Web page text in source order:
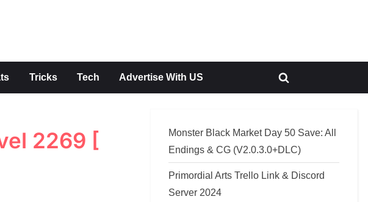
Tricks Tech Advertise With US
Toggle
2269 [
Monster Black Market Day 50 Save: All
Endings & CG (V2.0.3.0+DLC)
Primordial Arts Trello Link & Discord
Server 2024